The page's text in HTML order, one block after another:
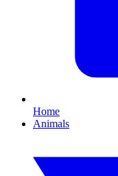
Home
Animals